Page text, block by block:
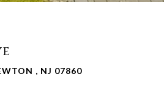
, NJ 07860